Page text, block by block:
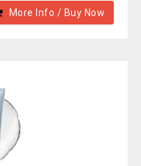
More Info / Buy Now